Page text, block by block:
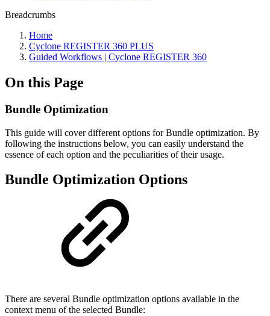
Breadcrumbs
Home
Cyclone REGISTER 360 PLUS
Guided Workflows | Cyclone REGISTER 360
On this Page
Bundle Optimization
This guide will cover different options for Bundle optimization. By
following the instructions below, you can easily understand the
essence of each option and the peculiarities of their usage.
Bundle Optimization Options
There are several Bundle optimization options available in the
context menu of the selected Bundle: